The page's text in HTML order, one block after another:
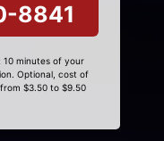
8841
minutes of your
Optional, cost of
$3.50 to $9.50